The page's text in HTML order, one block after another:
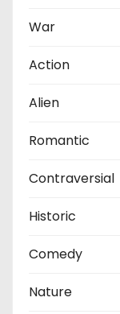
War
Action
Alien
Romantic
Contraversial
Historic
Comedy
Nature